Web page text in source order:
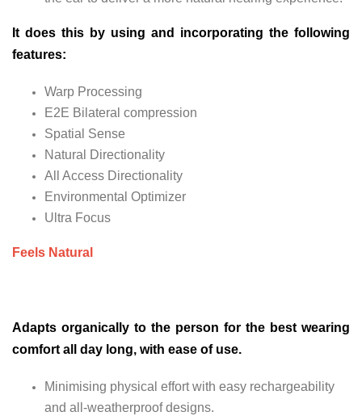
It does this by using and incorporating the following
features:
Warp Processing
E2E Bilateral compression
Spatial Sense
Natural Directionality
All Access Directionality
Environmental Optimizer
Ultra Focus
Feels Natural
Adapts organically to the person for the best wearing
comfort all day long, with ease of use.
Minimising physical effort with easy rechargeability
and all-weatherproof designs.